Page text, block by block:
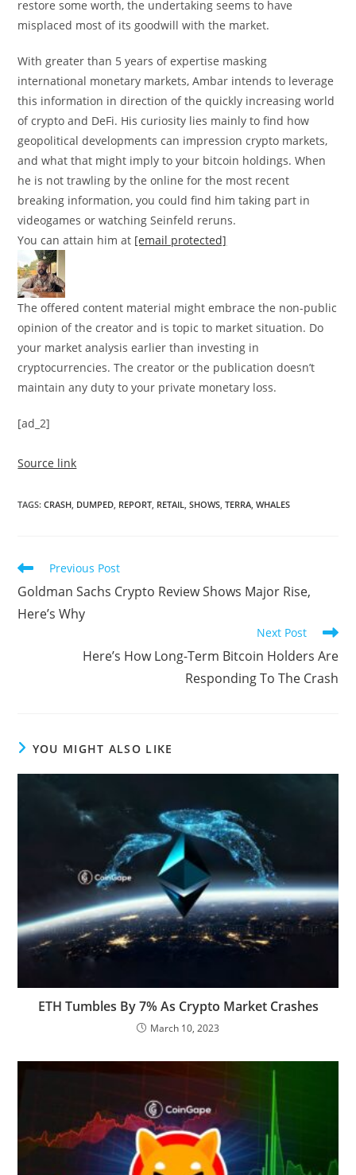
restore some worth, the undertaking seems to have
misplaced most of its goodwill with the market.
With greater than 5 years of expertise masking
international monetary markets, Ambar intends to leverage
this information in direction of the quickly increasing world
of crypto and DeFi. His curiosity lies mainly to find how
geopolitical developments can impression crypto markets,
and what that might imply to your bitcoin holdings. When
he is not trawling by the online for the most recent
breaking information, you could find him taking part in
videogames or watching Seinfeld reruns.
You can attain him at [email protected]
The offered content material might embrace the non-public
opinion of the creator and is topic to market situation. Do
your market analysis earlier than investing in
cryptocurrencies. The creator or the publication doesn’t
maintain any duty to your private monetary loss.
[ad_2]
Source link
TAGS:CRASH, DUMPED, REPORT, RETAIL, SHOWS, TERRA, WHALES
Read
more
articles
Previous Post
Goldman Sachs Crypto Review Shows Major Rise,
Here’s Why
Next Post
Here’s How Long-Term Bitcoin Holders Are
Responding To The Crash
YOU MIGHT ALSO LIKE
ETH Tumbles By 7% As Crypto Market Crashes
March 10, 2023